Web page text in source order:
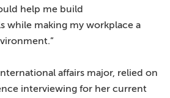
help me build
while making my workplace a
affairs major, relied on
interviewing for her current